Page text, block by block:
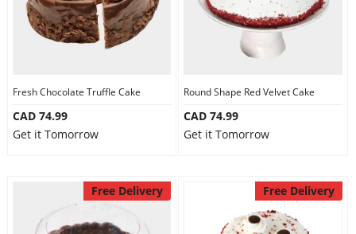
Fresh Chocolate Truffle Cake
CAD 74.99
Get it Tomorrow
Round Shape Red Velvet Cake
CAD 74.99
Get it Tomorrow
Free Delivery Free Delivery